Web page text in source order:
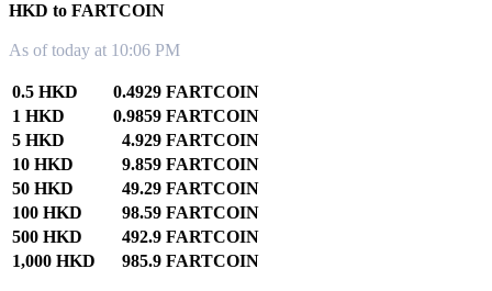
HKD to FARTCOIN
As of today at 10:06 PM
0.5 HKD
0.4929 FARTCOIN
1 HKD
0.9859 FARTCOIN
5 HKD
4.929 FARTCOIN
10 HKD
9.859 FARTCOIN
50 HKD
49.29 FARTCOIN
100 HKD
98.59 FARTCOIN
500 HKD
492.9 FARTCOIN
1,000 HKD
985.9 FARTCOIN